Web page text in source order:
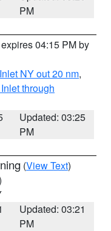
PM
04:15 PM by
NY out 20 nm,
through
Updated: 03:25
PM
(View Text)
Updated: 03:21
PM